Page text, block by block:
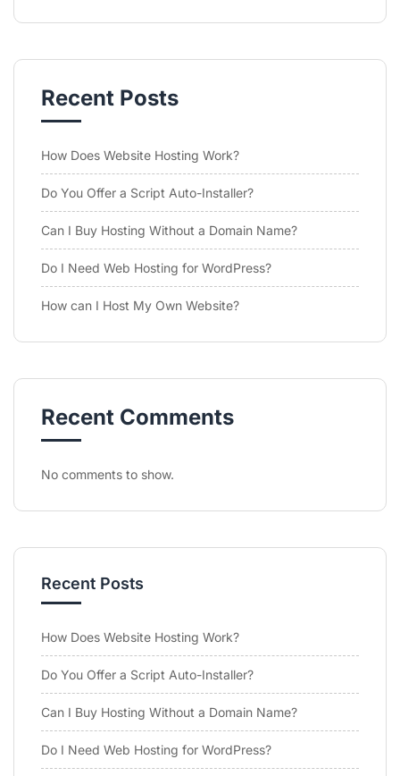
Recent Posts
How Does Website Hosting Work?
Do You Offer a Script Auto-Installer?
Can I Buy Hosting Without a Domain Name?
Do I Need Web Hosting for WordPress?
How can I Host My Own Website?
Recent Comments
No comments to show.
Recent Posts
How Does Website Hosting Work?
Do You Offer a Script Auto-Installer?
Can I Buy Hosting Without a Domain Name?
Do I Need Web Hosting for WordPress?